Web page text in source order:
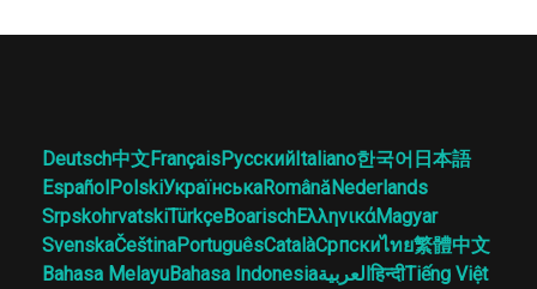
Deutsch中文FrançaisРусскийItaliano한국어 日本語
EspañolPolskiУкраїнськаRomânăNederlands
SrpskohrvatskiTürkçeBoarischΕλληνικάMagyar
SvenskaČeštinaPortuguêsCatalàСрпскиไทย繁體中文
Bahasa MelayuBahasa Indonesiaالعربيةहिन्दीTiếng Việt